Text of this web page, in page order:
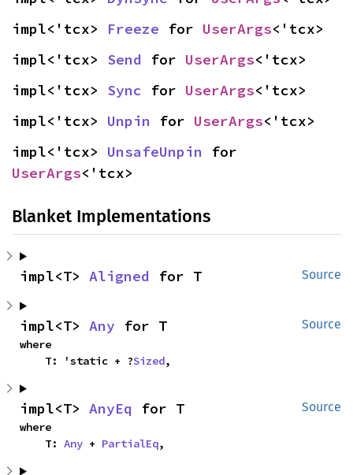
impl<'tcx> Freeze for UserArgs<'tcx>
impl<'tcx> Send for UserArgs<'tcx>
impl<'tcx> Sync for UserArgs<'tcx>
impl<'tcx> Unpin for UserArgs<'tcx>
impl<'tcx> UnsafeUnpin
UserArgs<'tcx>
Blanket Implementations
Source
impl<T> Aligned for T
Source
impl<T> Any for T
where
    T: 'static + ?
Sized,
Source
impl<T> AnyEq for T
where
    T:
Any + PartialEq,